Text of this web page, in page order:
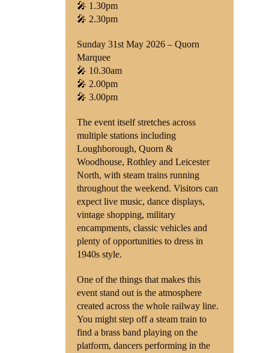
🎤 1.30pm
🎤 2.30pm
Sunday 31st May 2026 – Quorn
Marquee
🎤 10.30am
🎤 2.00pm
🎤 3.00pm
The event itself stretches across
multiple stations including
Loughborough, Quorn &
Woodhouse, Rothley and Leicester
North, with steam trains running
throughout the weekend. Visitors can
expect live music, dance displays,
vintage shopping, military
encampments, classic vehicles and
plenty of opportunities to dress in
1940s style.
One of the things that makes this
event stand out is the atmosphere
created across the whole railway line.
You might step off a steam train to
find a brass band playing on the
platform, dancers performing in the